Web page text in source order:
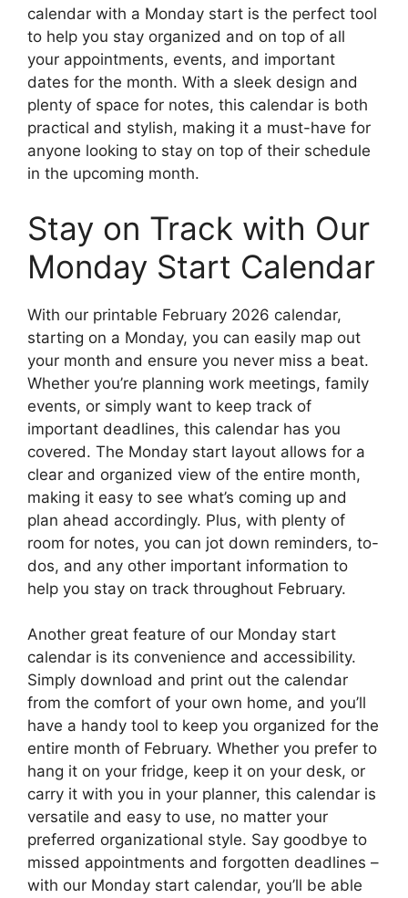
calendar with a Monday start is the perfect tool
to help you stay organized and on top of all
your appointments, events, and important
dates for the month. With a sleek design and
plenty of space for notes, this calendar is both
practical and stylish, making it a must-have for
anyone looking to stay on top of their schedule
in the upcoming month.
Stay on Track with Our
Monday Start Calendar
With our printable February 2026 calendar,
starting on a Monday, you can easily map out
your month and ensure you never miss a beat.
Whether you’re planning work meetings, family
events, or simply want to keep track of
important deadlines, this calendar has you
covered. The Monday start layout allows for a
clear and organized view of the entire month,
making it easy to see what’s coming up and
plan ahead accordingly. Plus, with plenty of
room for notes, you can jot down reminders, to-
dos, and any other important information to
help you stay on track throughout February.
Another great feature of our Monday start
calendar is its convenience and accessibility.
Simply download and print out the calendar
from the comfort of your own home, and you’ll
have a handy tool to keep you organized for the
entire month of February. Whether you prefer to
hang it on your fridge, keep it on your desk, or
carry it with you in your planner, this calendar is
versatile and easy to use, no matter your
preferred organizational style. Say goodbye to
missed appointments and forgotten deadlines –
with our Monday start calendar, you’ll be able